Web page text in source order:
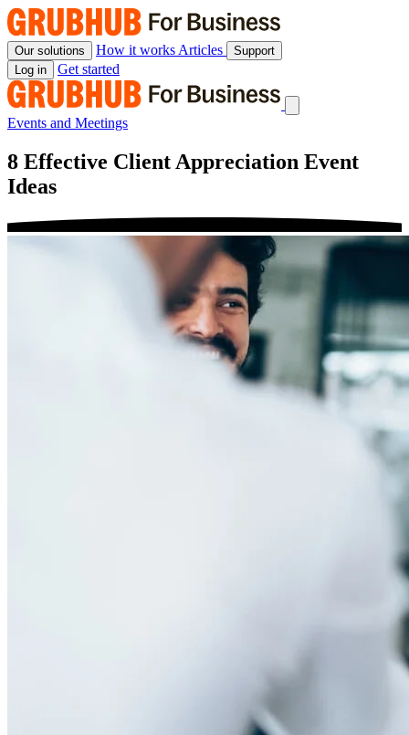
Skip
to
content
Our solutions How it works Articles
Support
Log in
Get started
Events and Meetings
8 Effective Client Appreciation Event
Ideas